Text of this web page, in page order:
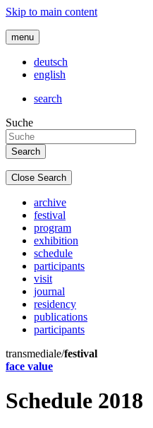
Skip to main content
menu
deutsch
english
search
Suche
Close Search
archive
festival
program
exhibition
schedule
participants
visit
journal
residency
publications
participants
transmediale/festival
face value
Schedule 2018